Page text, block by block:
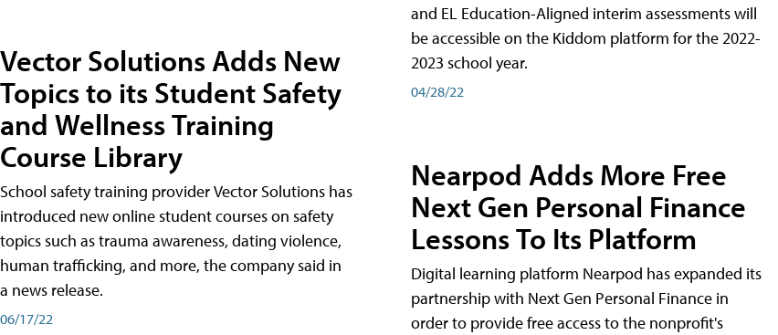
Vector Solutions Adds New
Topics to its Student Safety
and Wellness Training
Course Library
School safety training provider Vector Solutions has
introduced new online student courses on safety
topics such as trauma awareness, dating violence,
human trafficking, and more, the company said in
a news release.
06/17/22
and EL Education-Aligned interim assessments will
be accessible on the Kiddom platform for the 2022-
2023 school year.
04/28/22
Nearpod Adds More Free
Next Gen Personal Finance
Lessons To Its Platform
Digital learning platform Nearpod has expanded its
partnership with Next Gen Personal Finance in
order to provide free access to the nonprofit's